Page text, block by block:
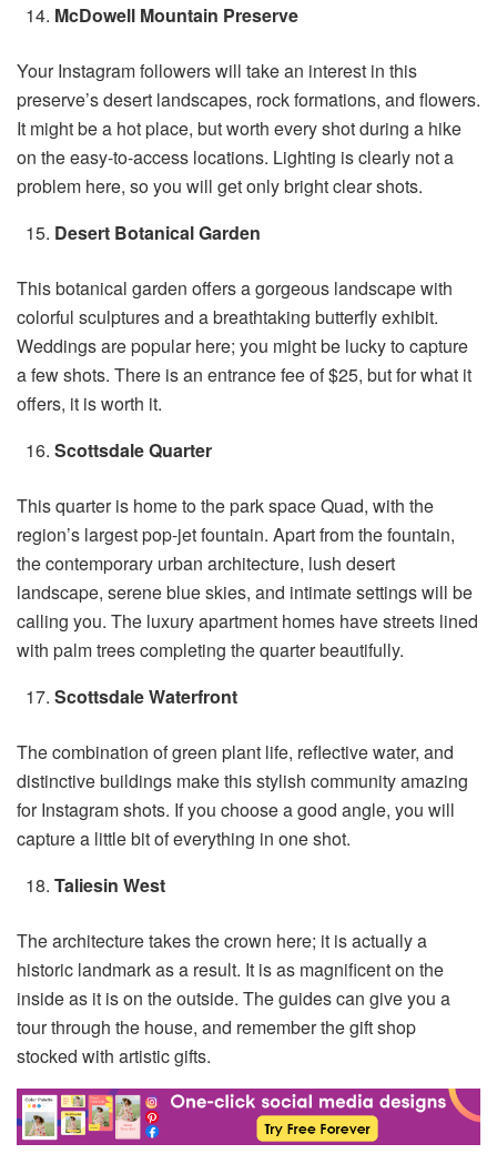
McDowell Mountain Preserve
Your Instagram followers will take an interest in this
preserve’s desert landscapes, rock formations, and flowers.
It might be a hot place, but worth every shot during a hike
on the easy-to-access locations. Lighting is clearly not a
problem here, so you will get only bright clear shots.
Desert Botanical Garden
This botanical garden offers a gorgeous landscape with
colorful sculptures and a breathtaking butterfly exhibit.
Weddings are popular here; you might be lucky to capture
a few shots. There is an entrance fee of $25, but for what it
offers, it is worth it.
Scottsdale Quarter
This quarter is home to the park space Quad, with the
region’s largest pop-jet fountain. Apart from the fountain,
the contemporary urban architecture, lush desert
landscape, serene blue skies, and intimate settings will be
calling you. The luxury apartment homes have streets lined
with palm trees completing the quarter beautifully.
Scottsdale Waterfront
The combination of green plant life, reflective water, and
distinctive buildings make this stylish community amazing
for Instagram shots. If you choose a good angle, you will
capture a little bit of everything in one shot.
Taliesin West
The architecture takes the crown here; it is actually a
historic landmark as a result. It is as magnificent on the
inside as it is on the outside. The guides can give you a
tour through the house, and remember the gift shop
stocked with artistic gifts.